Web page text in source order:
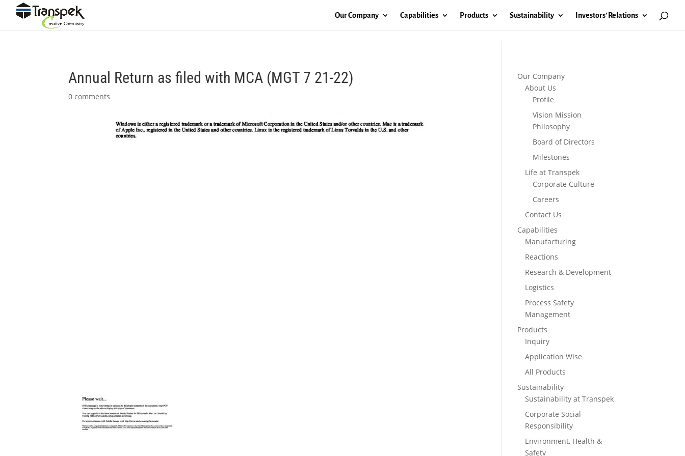
Our Company Capabilities Products Sustainability Investors’ Relations
Annual Return as filed with MCA (MGT 7 21-22)
0 comments
Our Company
About Us
Profile
Vision Mission
Philosophy
Board of Directors
Milestones
Life at Transpek
Corporate Culture
Careers
Contact Us
Capabilities
Manufacturing
Reactions
Research & Development
Logistics
Process Safety
Management
Products
Inquiry
Application Wise
All Products
Sustainability
Sustainability at Transpek
Corporate Social
Responsibility
Environment, Health &
Safety